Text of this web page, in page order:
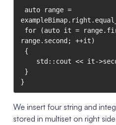
range.second; ++it)
We insert four string and
stored in multiset on right